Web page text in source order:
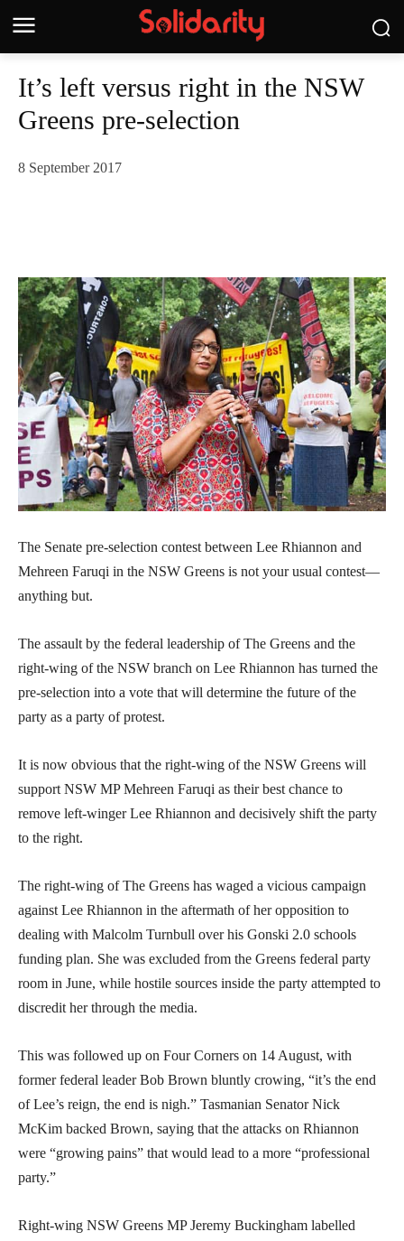
It’s left versus right in the NSW
Greens pre-selection
8 September 2017
The Senate pre-selection contest between Lee Rhiannon and
Mehreen Faruqi in the NSW Greens is not your usual contest—
anything but.
The assault by the federal leadership of The Greens and the
right-wing of the NSW branch on Lee Rhiannon has turned the
pre-selection into a vote that will determine the future of the
party as a party of protest.
It is now obvious that the right-wing of the NSW Greens will
support NSW MP Mehreen Faruqi as their best chance to
remove left-winger Lee Rhiannon and decisively shift the party
to the right.
The right-wing of The Greens has waged a vicious campaign
against Lee Rhiannon in the aftermath of her opposition to
dealing with Malcolm Turnbull over his Gonski 2.0 schools
funding plan. She was excluded from the Greens federal party
room in June, while hostile sources inside the party attempted to
discredit her through the media.
This was followed up on Four Corners on 14 August, with
former federal leader Bob Brown bluntly crowing, “it’s the end
of Lee’s reign, the end is nigh.” Tasmanian Senator Nick
McKim backed Brown, saying that the attacks on Rhiannon
were “growing pains” that would lead to a more “professional
party.”
Right-wing NSW Greens MP Jeremy Buckingham labelled